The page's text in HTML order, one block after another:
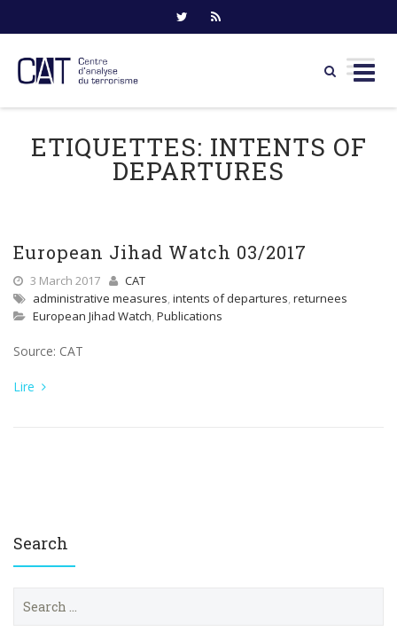
content
ETIQUETTES: INTENTS OF
DEPARTURES
European Jihad Watch 03/2017
3 March 2017
CAT
administrative measures, intents of departures, returnees
European Jihad Watch, Publications
Source: CAT
Lire
Search